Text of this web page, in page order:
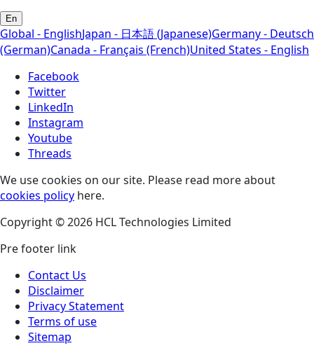
En
Global - EnglishJapan - 日本語 (Japanese)Germany - Deutsch
(German)Canada - Français (French)United States - English
Facebook
Twitter
LinkedIn
Instagram
Youtube
Threads
We use cookies on our site. Please read more about
cookies policy here.
Copyright © 2026 HCL Technologies Limited
Pre footer link
Contact Us
Disclaimer
Privacy Statement
Terms of use
Sitemap